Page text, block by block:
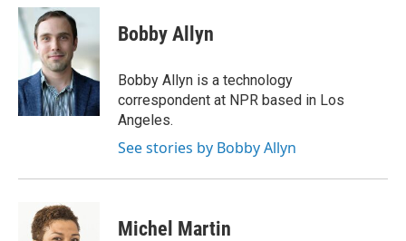
c
e
b
o
k
n
e
d
I
n
a
l
Bobby Allyn
Bobby Allyn is a technology
correspondent at NPR based in Los
Angeles.
See stories by Bobby Allyn
Michel Martin